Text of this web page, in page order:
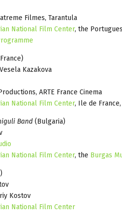
Filmes, Tarantula
National Film Center, the
Kazakova
ARTE France Cinema
National Film Center, Ile de France,
Band (Bulgaria)
National Film Center, the Burgas
Kostov
National Film Center